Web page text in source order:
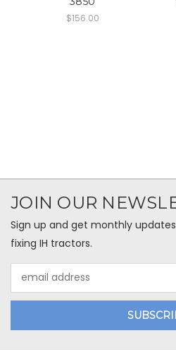
$156.00
JOIN OUR
Sign up and get monthly
fixing IH tractors.
Address